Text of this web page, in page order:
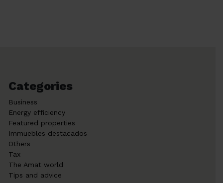
Categories
Business
Energy efficiency
Featured properties
Immuebles destacados
Others
Tax
The Amat world
Tips and advice